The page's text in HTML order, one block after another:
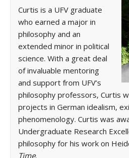
Curtis is a UFV graduate
who earned a major in
philosophy and an
extended minor in political
science. With a great deal
of invaluable mentoring
and support from UFV’s
philosophy professors, Curtis
projects in German idealism,
phenomenology. Curtis was
Undergraduate Research
philosophy for his work on
Time.